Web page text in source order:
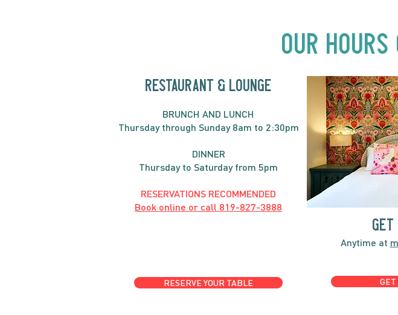
RESTAURANT & LOUNGE
BRUNCH AND LUNCH
Thursday through Sunday 8am to 2:30pm
DINNER
Thursday to Saturday from 5pm
RESERVATIONS RECOMMENDED
Book online or call 819-827-3888
RESERVE YOUR TABLE
GET
Anytime at
GET
Our